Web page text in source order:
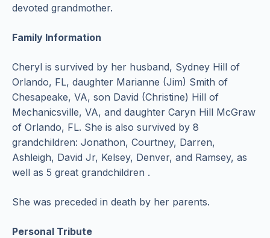
devoted grandmother.
Family Information
Cheryl is survived by her husband, Sydney Hill of
Orlando, FL, daughter Marianne (Jim) Smith of
Chesapeake, VA, son David (Christine) Hill of
Mechanicsville, VA, and daughter Caryn Hill McGraw
of Orlando, FL. She is also survived by 8
grandchildren: Jonathon, Courtney, Darren,
Ashleigh, David Jr, Kelsey, Denver, and Ramsey, as
well as 5 great grandchildren .
She was preceded in death by her parents.
Personal Tribute